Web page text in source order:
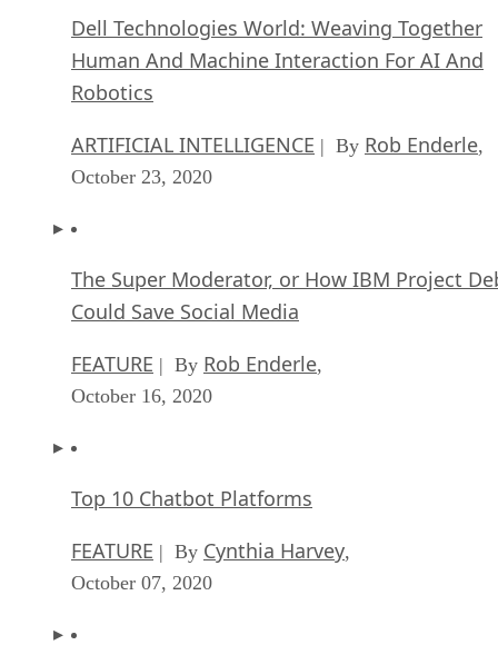
Dell Technologies World: Weaving Together
Human And Machine Interaction For AI And
Robotics
ARTIFICIAL INTELLIGENCE | By Rob Enderle,
October 23, 2020
The Super Moderator, or How IBM Project
Could Save Social Media
FEATURE | By Rob Enderle,
October 16, 2020
Top 10 Chatbot Platforms
FEATURE | By Cynthia Harvey,
October 07, 2020